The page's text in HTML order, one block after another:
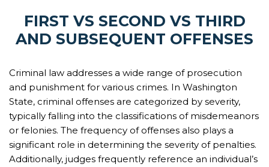
FIRST VS SECOND VS THIRD
AND SUBSEQUENT OFFENSES
Criminal law addresses a wide range of prosecution
and punishment for various crimes. In Washington
State, criminal offenses are categorized by severity,
typically falling into the classifications of misdemeanors
or felonies. The frequency of offenses also plays a
significant role in determining the severity of penalties.
Additionally, judges frequently reference an individual’s